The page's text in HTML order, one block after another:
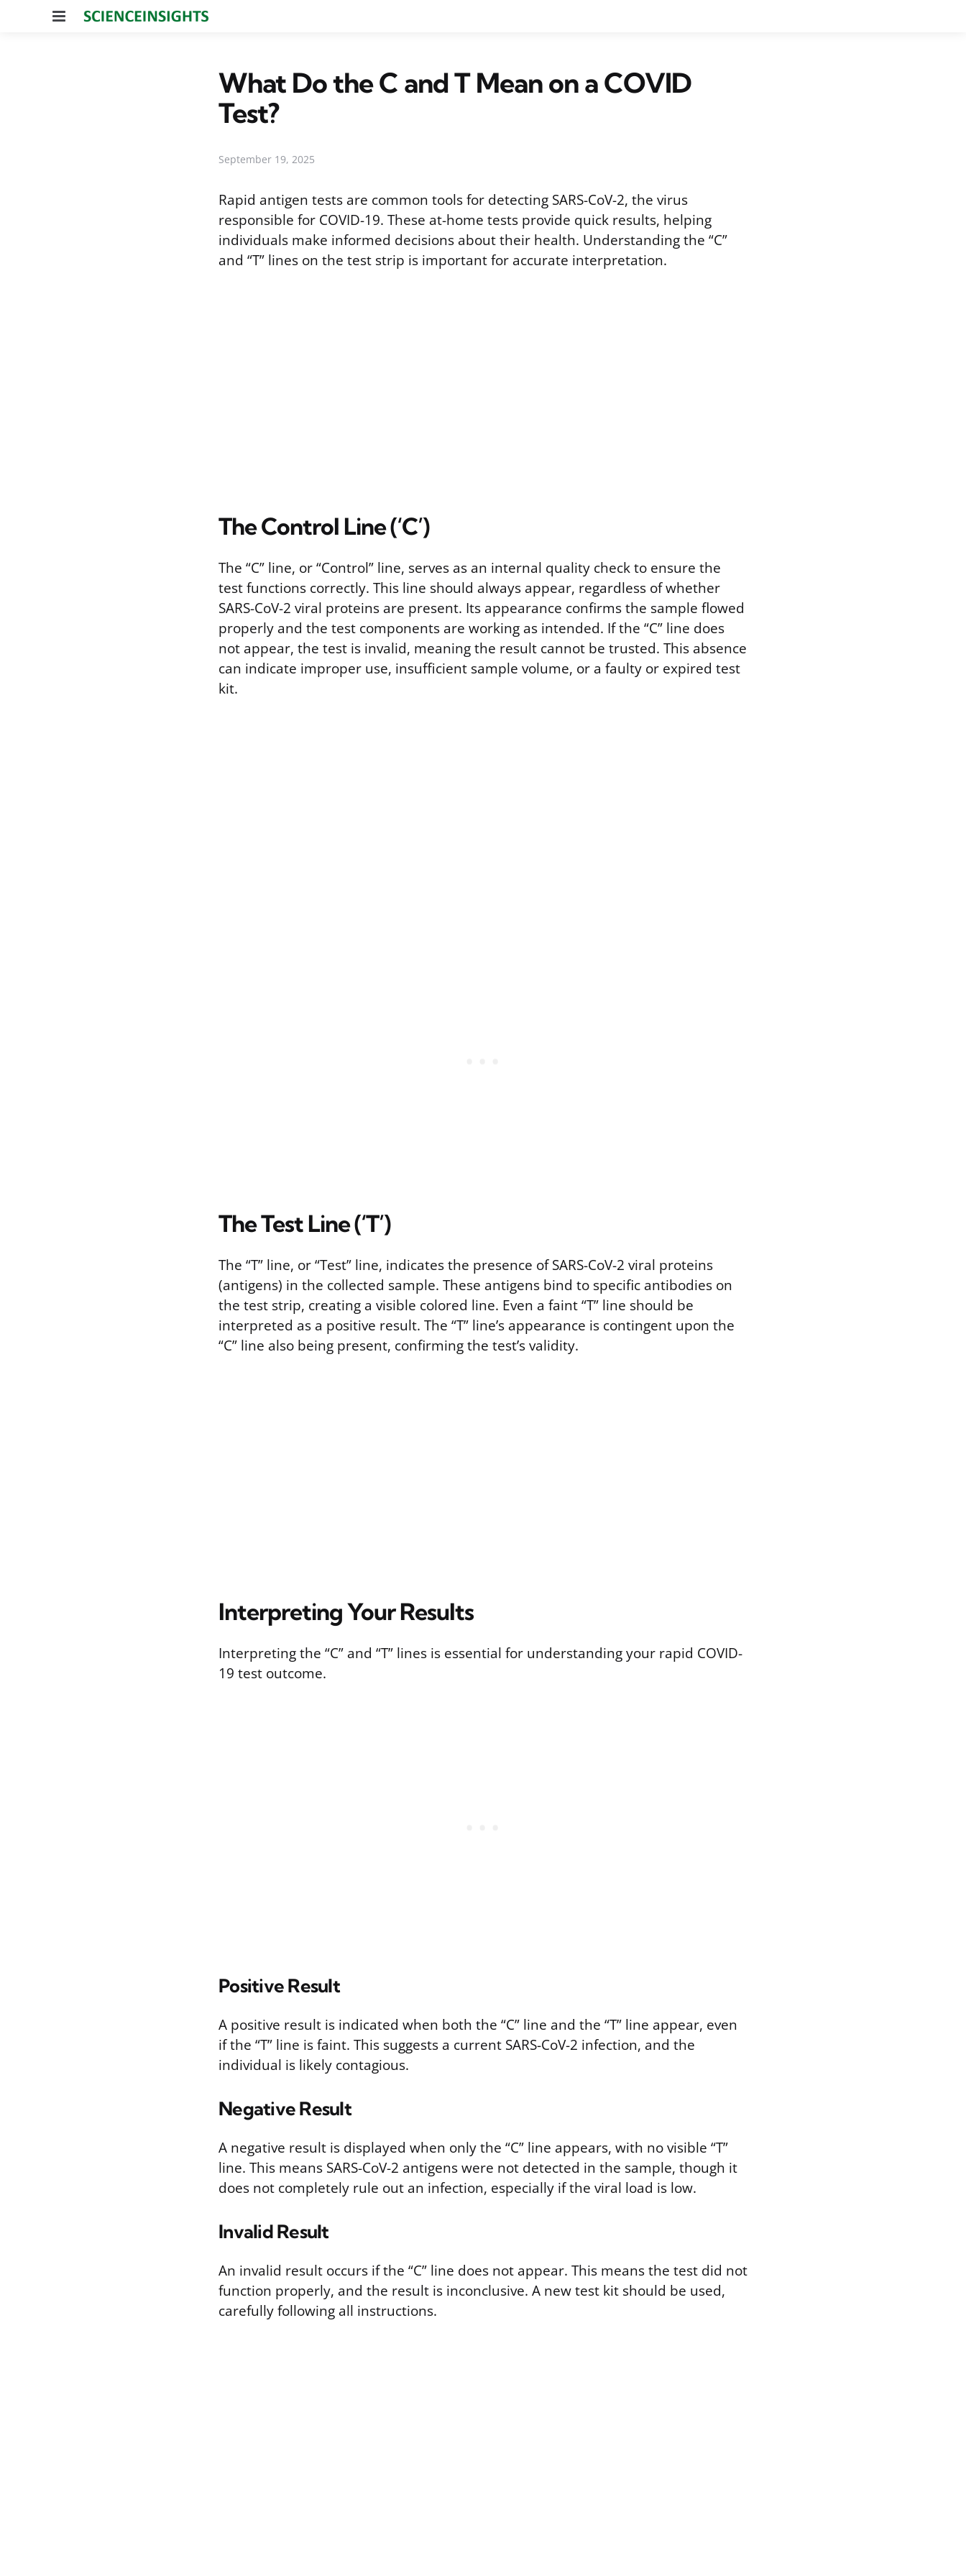
Menu
What Do the C and T Mean on a COVID
Test?
September 19, 2025
Rapid antigen tests are common tools for detecting SARS-CoV-2, the virus
responsible for COVID-19. These at-home tests provide quick results, helping
individuals make informed decisions about their health. Understanding the “C”
and “T” lines on the test strip is important for accurate interpretation.
The Control Line (‘C’)
The “C” line, or “Control” line, serves as an internal quality check to ensure the
test functions correctly. This line should always appear, regardless of whether
SARS-CoV-2 viral proteins are present. Its appearance confirms the sample flowed
properly and the test components are working as intended. If the “C” line does
not appear, the test is invalid, meaning the result cannot be trusted. This absence
can indicate improper use, insufficient sample volume, or a faulty or expired test
kit.
The Test Line (‘T’)
The “T” line, or “Test” line, indicates the presence of SARS-CoV-2 viral proteins
(antigens) in the collected sample. These antigens bind to specific antibodies on
the test strip, creating a visible colored line. Even a faint “T” line should be
interpreted as a positive result. The “T” line’s appearance is contingent upon the
“C” line also being present, confirming the test’s validity.
Interpreting Your Results
Interpreting the “C” and “T” lines is essential for understanding your rapid COVID-
19 test outcome.
Positive Result
A positive result is indicated when both the “C” line and the “T” line appear, even
if the “T” line is faint. This suggests a current SARS-CoV-2 infection, and the
individual is likely contagious.
Negative Result
A negative result is displayed when only the “C” line appears, with no visible “T”
line. This means SARS-CoV-2 antigens were not detected in the sample, though it
does not completely rule out an infection, especially if the viral load is low.
Invalid Result
An invalid result occurs if the “C” line does not appear. This means the test did not
function properly, and the result is inconclusive. A new test kit should be used,
carefully following all instructions.